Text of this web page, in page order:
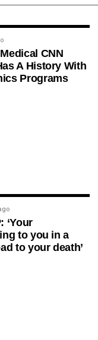
CNN
A History With
Programs
‘Your
to you in a
to your death’